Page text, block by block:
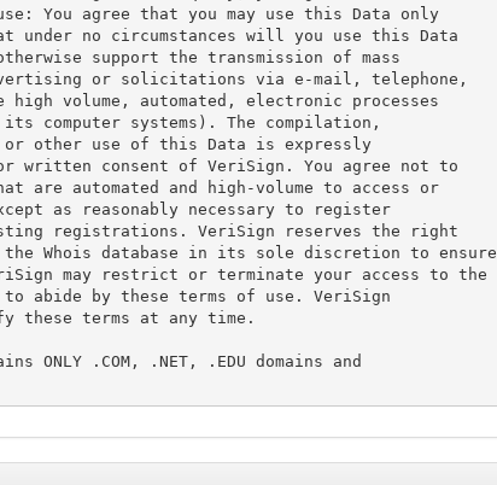
You agree that you may use this Data only
under no circumstances will you use this Data
support the transmission of mass
or solicitations via e-mail, telephone,
volume, automated, electronic processes
computer systems). The compilation,
or other use of this Data is expressly
written consent of VeriSign. You agree not to
are automated and high-volume to access or
as reasonably necessary to register
registrations. VeriSign reserves the right
Whois database in its sole discretion to ensure
may restrict or terminate your access to the
abide by these terms of use. VeriSign
these terms at any time.
ONLY .COM, .NET, .EDU domains and